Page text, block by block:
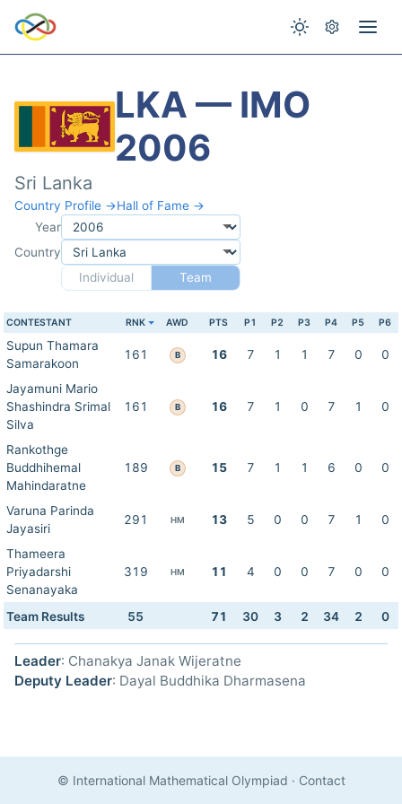
LKA — IMO
2006
Sri Lanka
Country Profile →Hall of Fame →
Year
Country
Individual
Team
CONTESTANT RNK AWD PTS P1 P2 P3 P4 P5 P6
Supun Thamara
Samarakoon
161 B 16 7 1 1 7 0 0
Jayamuni Mario
Shashindra Srimal
Silva
161 B 16 7 1 0 7 1 0
Rankothge
Buddhihemal
Mahindaratne
189 B 15 7 1 1 6 0 0
Varuna Parinda
Jayasiri
291 HM 13 5 0 0 7 1 0
Thameera
Priyadarshi
Senanayaka
319 HM 11 4 0 0 7 0 0
Team Results 55 71 30 3 2 34 2 0
Leader: Chanakya Janak Wijeratne
Deputy Leader: Dayal Buddhika Dharmasena
© International Mathematical Olympiad · Contact